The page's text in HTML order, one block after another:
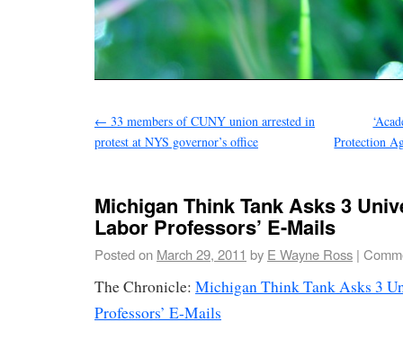
← 33 members of CUNY union arrested in
protest at NYS governor’s office
Protection
Michigan Think Tank Asks 3
Labor Professors’ E-Mails
Posted on March 29, 2011 by E Wayne Ross |
The Chronicle: Michigan Think Tank Asks 3
Professors’ E-Mails